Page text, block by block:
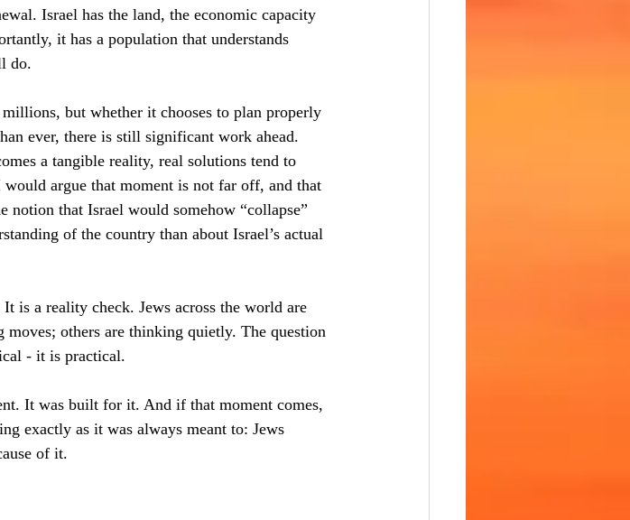
Israel has the land, the economic capacity
it has a population that understands
do.
but whether it chooses to plan properly
ever, there is still significant work ahead.
a tangible reality, real solutions tend to
argue that moment is not far off, and that
notion that Israel would somehow “collapse”
of the country than about Israel’s actual
is a reality check. Jews across the world are
moves; others are thinking quietly. The question
- it is practical.
It was built for it. And if that moment comes,
exactly as it was always meant to: Jews
of it.